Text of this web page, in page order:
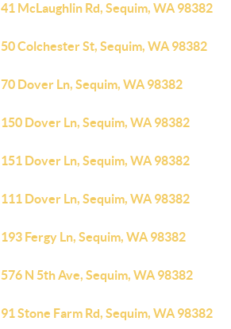
41 McLaughlin Rd, Sequim, WA 98382
50 Colchester St, Sequim, WA 98382
70 Dover Ln, Sequim, WA 98382
150 Dover Ln, Sequim, WA 98382
151 Dover Ln, Sequim, WA 98382
111 Dover Ln, Sequim, WA 98382
193 Fergy Ln, Sequim, WA 98382
576 N 5th Ave, Sequim, WA 98382
91 Stone Farm Rd, Sequim, WA 98382